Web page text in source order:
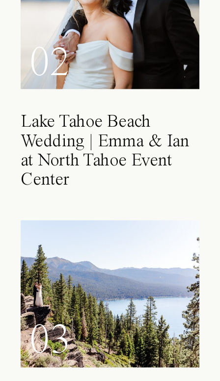
02
Lake Tahoe Beach
Wedding | Emma & Ian
at North Tahoe Event
Center
03